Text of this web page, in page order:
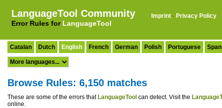
LanguageTool Community
Error Rules for LanguageTool
Imprint · Privacy Policy
Catalan Dutch English French German Polish Portuguese
Browse Rules: 6,150 matches
These are some of the errors that LanguageTool can detect. Visit the
online.